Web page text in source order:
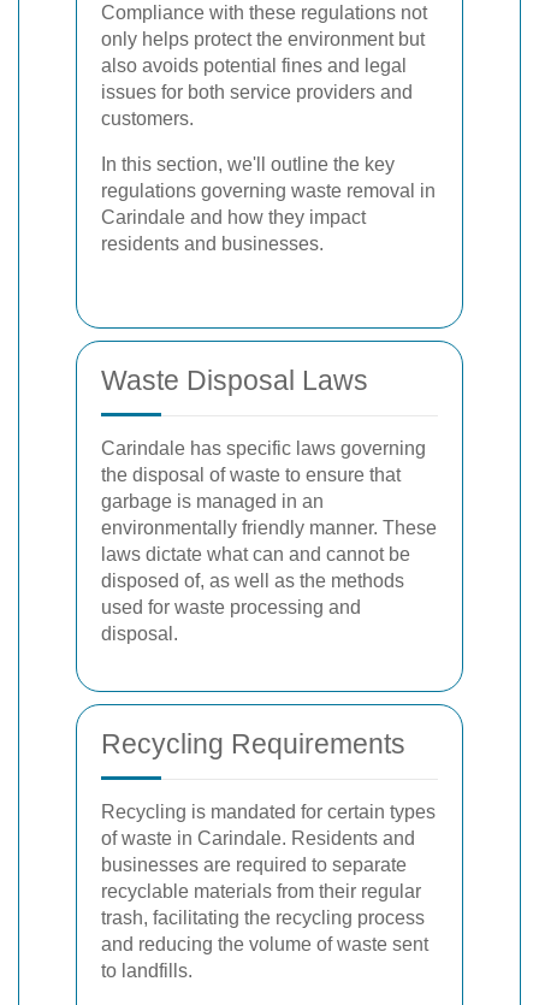
Compliance with these regulations not
only helps protect the environment but
also avoids potential fines and legal
issues for both service providers and
customers.
In this section, we'll outline the key
regulations governing waste removal in
Carindale and how they impact
residents and businesses.
Waste Disposal Laws
Carindale has specific laws governing
the disposal of waste to ensure that
garbage is managed in an
environmentally friendly manner. These
laws dictate what can and cannot be
disposed of, as well as the methods
used for waste processing and
disposal.
Recycling Requirements
Recycling is mandated for certain types
of waste in Carindale. Residents and
businesses are required to separate
recyclable materials from their regular
trash, facilitating the recycling process
and reducing the volume of waste sent
to landfills.